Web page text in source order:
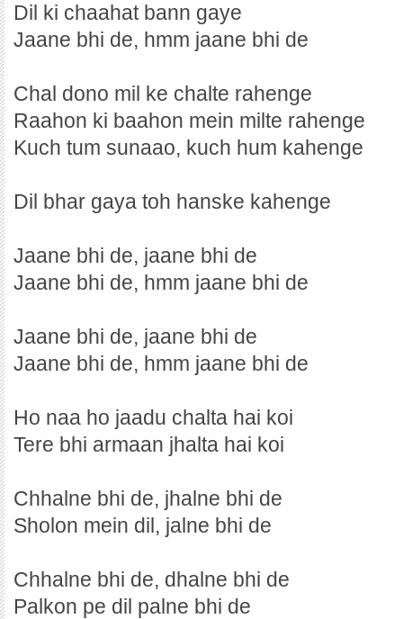
Dil ki chaahat bann gaye
Jaane bhi de, hmm jaane bhi de
Chal dono mil ke chalte rahenge
Raahon ki baahon mein milte rahenge
Kuch tum sunaao, kuch hum kahenge
Dil bhar gaya toh hanske kahenge
Jaane bhi de, jaane bhi de
Jaane bhi de, hmm jaane bhi de
Jaane bhi de, jaane bhi de
Jaane bhi de, hmm jaane bhi de
Ho naa ho jaadu chalta hai koi
Tere bhi armaan jhalta hai koi
Chhalne bhi de, jhalne bhi de
Sholon mein dil, jalne bhi de
Chhalne bhi de, dhalne bhi de
Palkon pe dil palne bhi de